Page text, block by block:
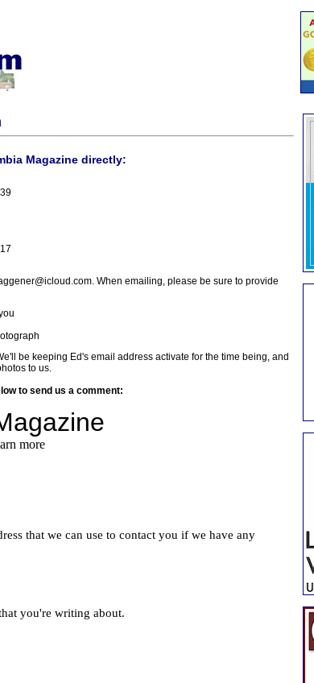
Magazine directly:
When emailing, please be sure to provide
be keeping Ed's email address activate for the time being, and
to us.
to send us a comment: